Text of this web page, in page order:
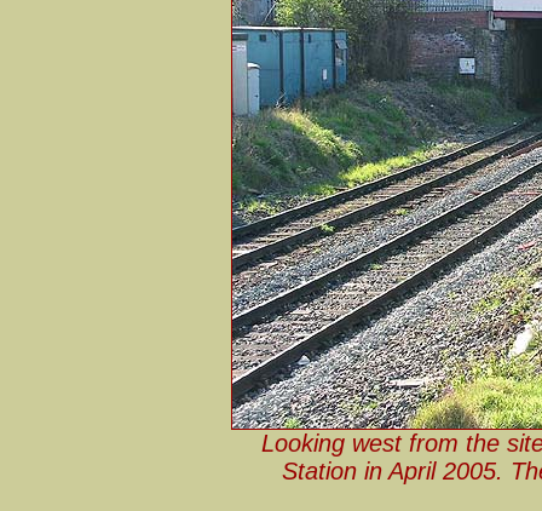
Looking west from the
Station in April 2005.